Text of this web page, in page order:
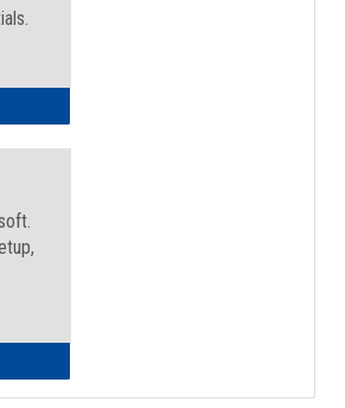
Microsoft Online